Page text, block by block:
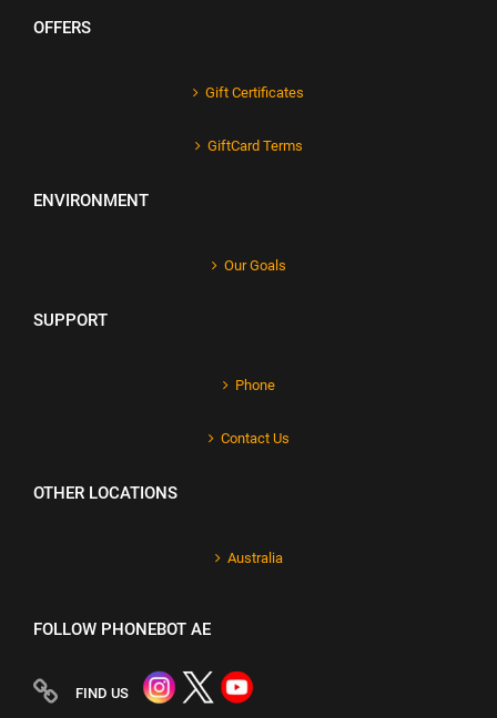
OFFERS
Gift Certificates
GiftCard Terms
ENVIRONMENT
Our Goals
SUPPORT
Phone
Contact Us
OTHER LOCATIONS
Australia
FOLLOW PHONEBOT AE
FIND US